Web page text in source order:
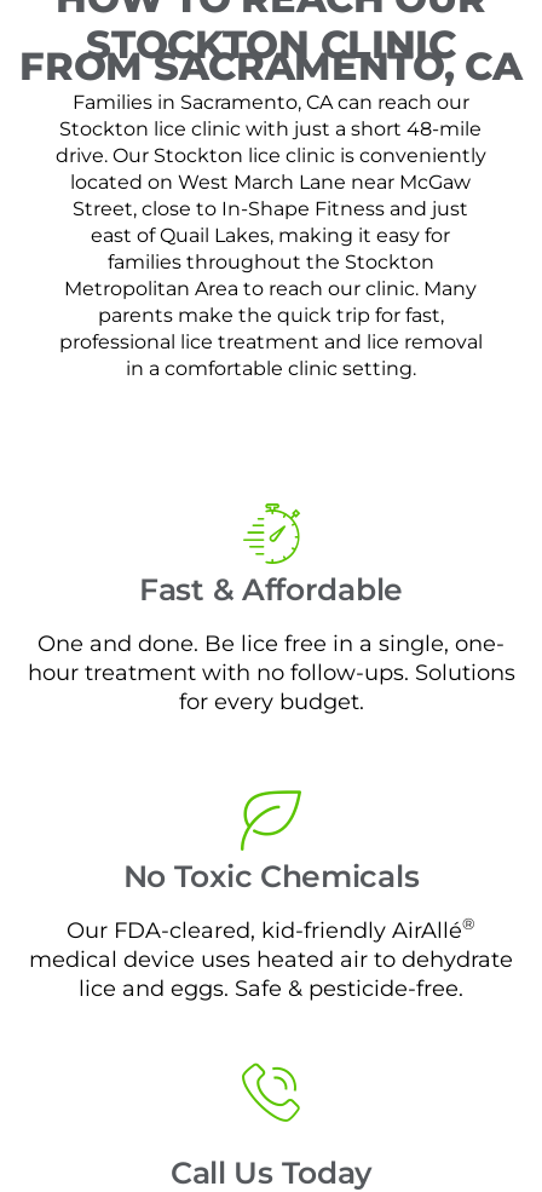
STOCKTON CLINIC
FROM SACRAMENTO, CA
Families in Sacramento, CA can reach our
Stockton lice clinic with just a short 48-mile
drive. Our Stockton lice clinic is conveniently
located on West March Lane near McGaw
Street, close to In-Shape Fitness and just
east of Quail Lakes, making it easy for
families throughout the Stockton
Metropolitan Area to reach our clinic. Many
parents make the quick trip for fast,
professional lice treatment and lice removal
in a comfortable clinic setting.
Fast & Affordable
One and done. Be lice free in a single, one-
hour treatment with no follow-ups. Solutions
for every budget.
No Toxic Chemicals
Our FDA-cleared, kid-friendly AirAllé®
medical device uses heated air to dehydrate
lice and eggs. Safe & pesticide-free.
Call Us Today